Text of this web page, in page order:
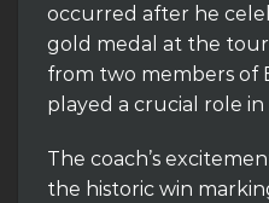
occurred after he
gold medal at the
from two members of
played a crucial role in
The coach’s
the historic win